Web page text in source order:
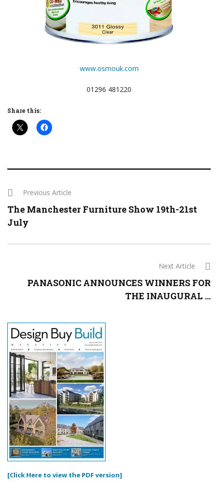
www.osmouk.com
01296 481220
Share this:
Previous Article
The Manchester Furniture Show 19th-21st
July
Next Article
PANASONIC ANNOUNCES WINNERS FOR
THE INAUGURAL ...
[Click Here to view the PDF version]